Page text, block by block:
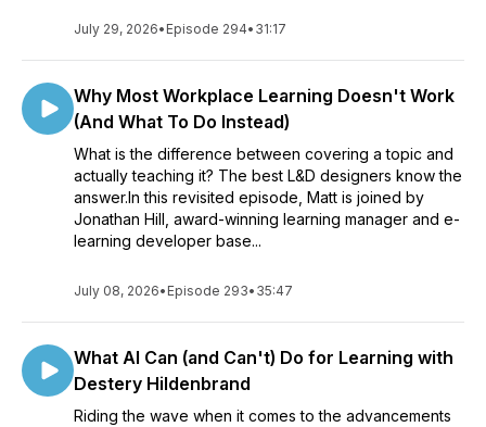
July 29, 2026• Episode 294• 31:17
Why Most Workplace Learning Doesn't Work
(And What To Do Instead)
What is the difference between covering a topic and
actually teaching it? The best L&D designers know the
answer.In this revisited episode, Matt is joined by
Jonathan Hill, award-winning learning manager and e-
learning developer base...
July 08, 2026• Episode 293• 35:47
What AI Can (and Can't) Do for Learning with
Destery Hildenbrand
Riding the wave when it comes to the advancements